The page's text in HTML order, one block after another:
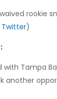
rookie
Twitter)
with Tampa
another